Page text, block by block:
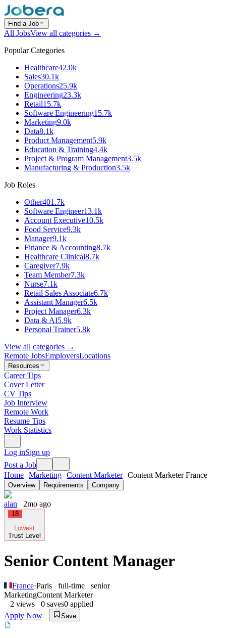
Find a Job
All JobsView all categories →
Popular Categories
Healthcare42.0k
Sales30.1k
Operations25.9k
Engineering23.3k
Retail15.7k
Software Engineering15.7k
Marketing9.0k
Data8.1k
Product Management5.9k
Education & Training4.4k
Project & Program Management3.5k
Manufacturing & Production3.5k
Job Roles
Other401.7k
Software Engineer13.1k
Account Executive10.5k
Food Service9.3k
Manager9.1k
Finance & Accounting8.7k
Healthcare Clinical8.7k
Caregiver7.9k
Team Member7.3k
Nurse7.1k
Retail Sales Associate6.7k
Assistant Manager6.5k
Project Manager6.3k
Data & AI5.9k
Personal Trainer5.8k
View all categories →
Remote JobsEmployersLocations
Resources
Career Tips
Cover Letter
CV Tips
Job Interview
Remote Work
Resume Tips
Work Statistics
Log inSign up
Post a Job
Home Marketing Content Marketer Content Marketer France
Overview Requirements Company
alan 2mo ago
18
Lowest
Trust Level
Senior Content Manager
France·Paris full-time
senior
MarketingContent Marketer
2 views 0 saves0 applied
Apply Now
Save